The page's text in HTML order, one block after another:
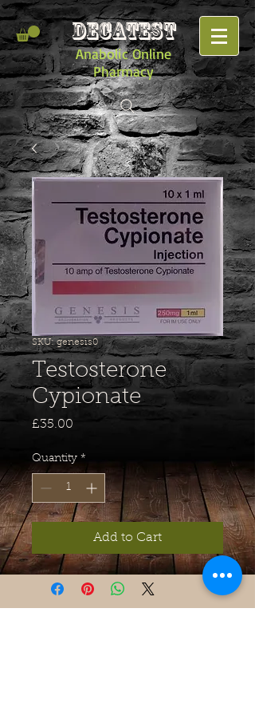
DECATEST
Anabolic Online
Pharmacy
SKU: genesis0
Testosterone
Cypionate
£35.00
Quantity *
Add to Cart